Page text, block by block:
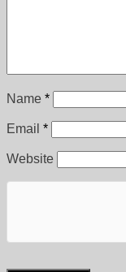
Name *
Email *
Website